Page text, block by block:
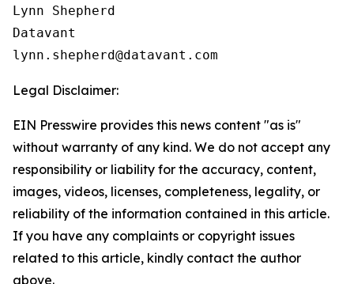
Lynn Shepherd
Datavant
Legal Disclaimer:
EIN Presswire provides this news content "as is"
without warranty of any kind. We do not accept any
responsibility or liability for the accuracy, content,
images, videos, licenses, completeness, legality, or
reliability of the information contained in this article.
If you have any complaints or copyright issues
related to this article, kindly contact the author
above.